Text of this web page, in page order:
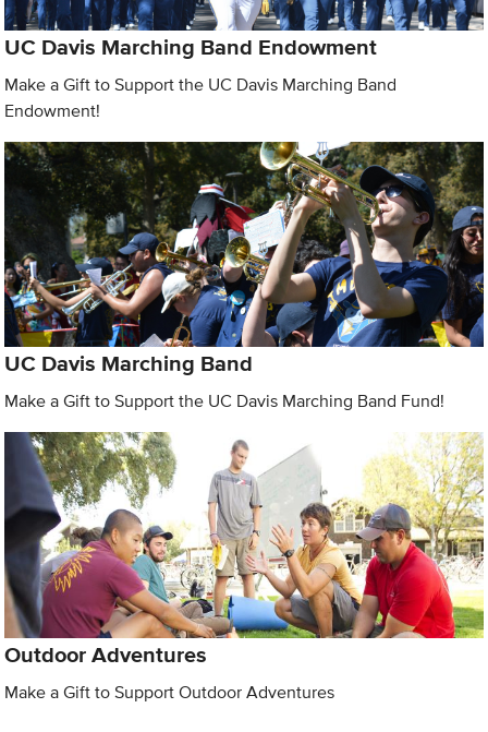
UC Davis Marching Band Endowment
Make a Gift to Support the UC Davis Marching Band
Endowment!
UC Davis Marching Band
Make a Gift to Support the UC Davis Marching Band Fund!
Outdoor Adventures
Make a Gift to Support Outdoor Adventures